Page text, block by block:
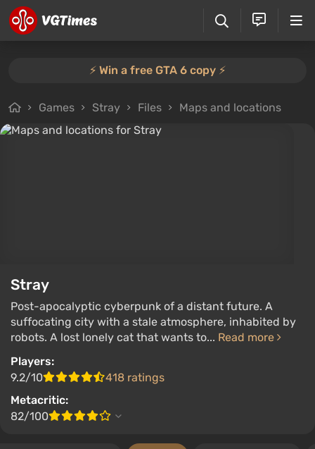
⚡️ Win a free GTA 6 copy ⚡️
Games Stray Files Maps and locations
Stray
Post-apocalyptic cyberpunk of a distant future. A
suffocating city with a stale atmosphere, inhabited by
robots. A lost lonely cat that wants to... Read more
Players:
9.2/10
418 ratings
Metacritic:
82/100